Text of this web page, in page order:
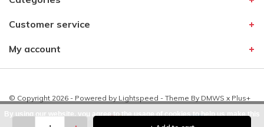
Customer service
My account
© Copyright 2026 - Powered by Lightspeed - Theme By DMWS x Plus+
By using our website, you agree to the usage of cookies to help us make this